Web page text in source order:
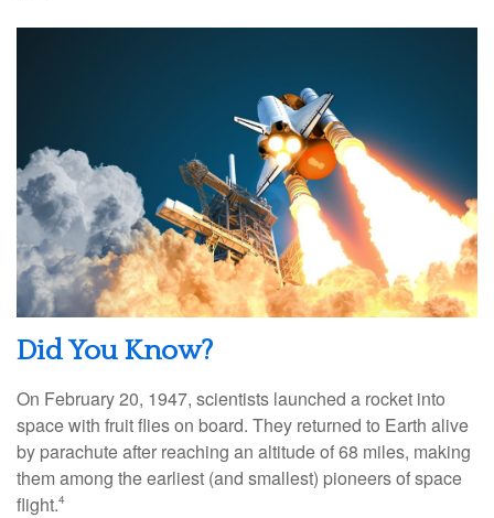
Did You Know?
On February 20, 1947, scientists launched a rocket into
space with fruit flies on board. They returned to Earth alive
by parachute after reaching an altitude of 68 miles, making
them among the earliest (and smallest) pioneers of space
flight.4